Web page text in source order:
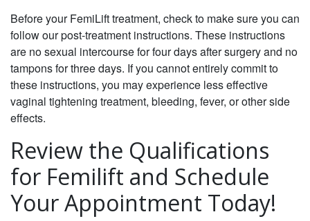
Before your FemiLift treatment, check to make sure you can
follow our post-treatment instructions. These instructions
are no sexual intercourse for four days after surgery and no
tampons for three days. If you cannot entirely commit to
these instructions, you may experience less effective
vaginal tightening treatment, bleeding, fever, or other side
effects.
Review the Qualifications
for Femilift and Schedule
Your Appointment Today!